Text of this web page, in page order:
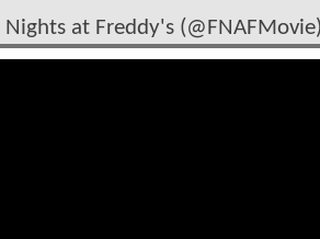
at Freddy's (@FNAFMovie)